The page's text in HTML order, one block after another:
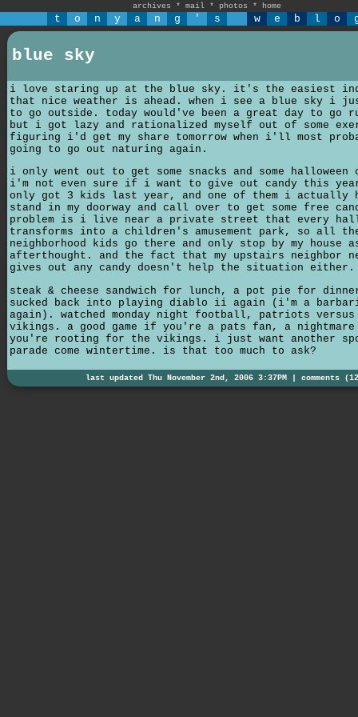
archives * mail * photos * home
t o n y a n g ' s w e b l o
blue sky
i love staring up at the blue sky. it's the easiest
that nice weather is ahead. when i see a blue sky i
to go outside. today would've been a great day to go
but i got lazy and rationalized myself out of some
figuring i'd get my share tomorrow when i'll most
going to go out naturing again.
i only went out to get some snacks and some halloween
i'm not even sure if i want to give out candy this
only got 3 kids last year, and one of them i actually
stand in my doorway and call over to get some free
problem is i live near a private street that every
transforms into a children's amusement park, so all
neighborhood kids go there and only stop by my house
afterthought. and the fact that my upstairs neighbor
gives out any candy doesn't help the situation either.
steak & cheese sandwich for lunch, a pot pie for
sucked back into playing diablo ii again (i'm a
again). watched monday night football, patriots
vikings. a good game if you're a pats fan, a
you're rooting for the vikings. i just want another
parade come wintertime. is that too much to ask?
last updated Thu November 2nd, 2006 3:37PM | comments